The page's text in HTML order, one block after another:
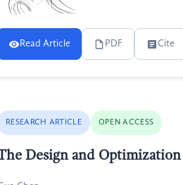
Read Article PDF Cite
RESEARCH ARTICLE OPEN ACCESS
Design and